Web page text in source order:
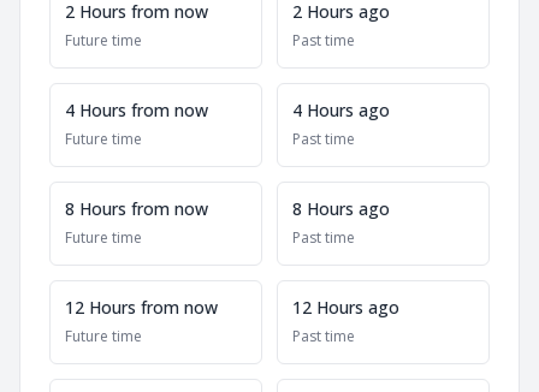
2 Hours from now
Future time
2 Hours ago
Past time
4 Hours from now
Future time
4 Hours ago
Past time
8 Hours from now
Future time
8 Hours ago
Past time
12 Hours from now
Future time
12 Hours ago
Past time